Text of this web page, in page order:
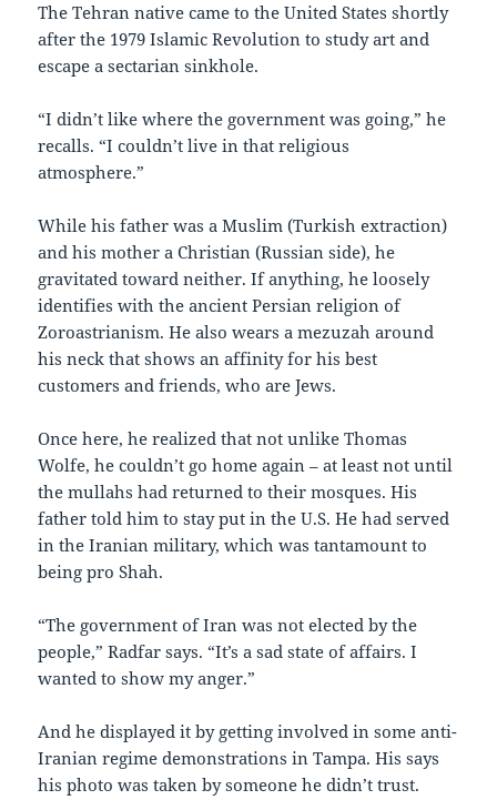
The Tehran native came to the United States shortly
after the 1979 Islamic Revolution to study art and
escape a sectarian sinkhole.
“I didn’t like where the government was going,” he
recalls. “I couldn’t live in that religious
atmosphere.”
While his father was a Muslim (Turkish extraction)
and his mother a Christian (Russian side), he
gravitated toward neither. If anything, he loosely
identifies with the ancient Persian religion of
Zoroastrianism. He also wears a mezuzah around
his neck that shows an affinity for his best
customers and friends, who are Jews.
Once here, he realized that not unlike Thomas
Wolfe, he couldn’t go home again – at least not until
the mullahs had returned to their mosques. His
father told him to stay put in the U.S. He had served
in the Iranian military, which was tantamount to
being pro Shah.
“The government of Iran was not elected by the
people,” Radfar says. “It’s a sad state of affairs. I
wanted to show my anger.”
And he displayed it by getting involved in some anti-
Iranian regime demonstrations in Tampa. His says
his photo was taken by someone he didn’t trust.